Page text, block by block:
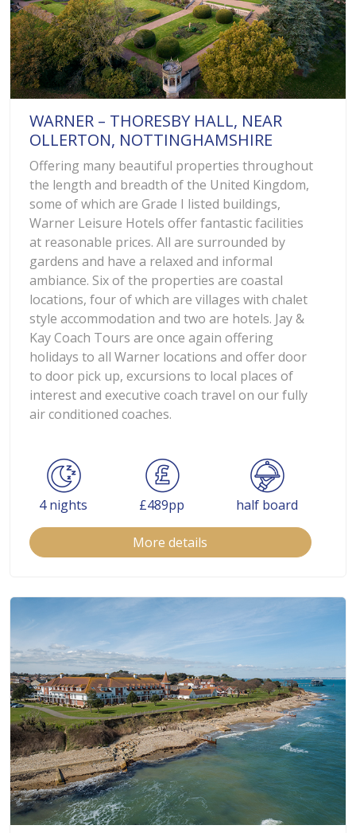
WARNER – THORESBY HALL, NEAR
OLLERTON, NOTTINGHAMSHIRE
Offering many beautiful properties throughout
the length and breadth of the United Kingdom,
some of which are Grade I listed buildings,
Warner Leisure Hotels offer fantastic facilities
at reasonable prices. All are surrounded by
gardens and have a relaxed and informal
ambiance. Six of the properties are coastal
locations, four of which are villages with chalet
style accommodation and two are hotels. Jay &
Kay Coach Tours are once again offering
holidays to all Warner locations and offer door
to door pick up, excursions to local places of
interest and executive coach travel on our fully
air conditioned coaches.
4 nights £489pp half board
More details